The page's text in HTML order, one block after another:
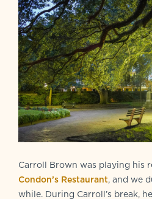
Carroll Brown was playing his
Condon’s Restaurant, and we
while. During Carroll’s break,